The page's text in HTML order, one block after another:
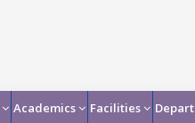
Academics Facilities